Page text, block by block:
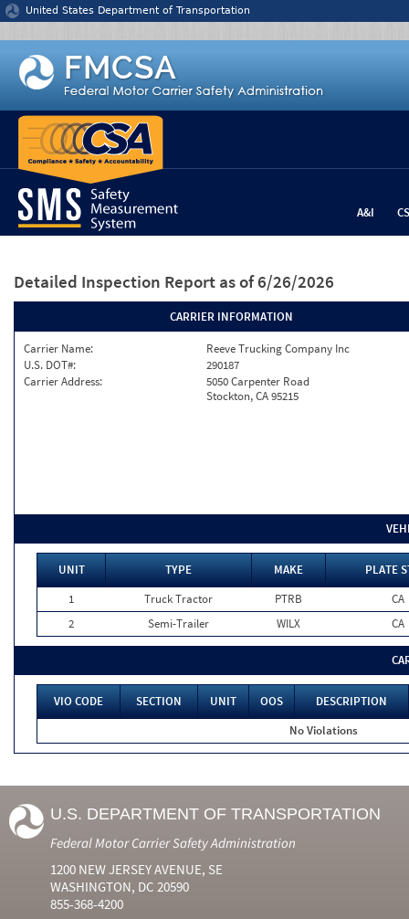
Jump to content
United States Department of Transportation
A&I
Detailed Inspection Report as of 6/26/2026
CARRIER INFORMATION
Carrier Name:
Reeve Trucking Company Inc
U.S. DOT#:
290187
Carrier Address:
5050 Carpenter Road
Stockton, CA 95215
UNIT TYPE MAKE
PLATE
1
Truck Tractor PTRB
CA
2
Semi-Trailer WILX CA
VIO CODE SECTION UNIT OOS
DESCRIPTION
No Violations
U.S. DEPARTMENT OF TRANSPORTATION
Federal Motor Carrier Safety Administration
1200 NEW JERSEY AVENUE, SE
WASHINGTON, DC 20590
855-368-4200